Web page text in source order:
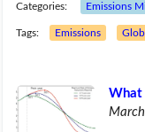
Categories: Emissions
Tags: Emissions
What